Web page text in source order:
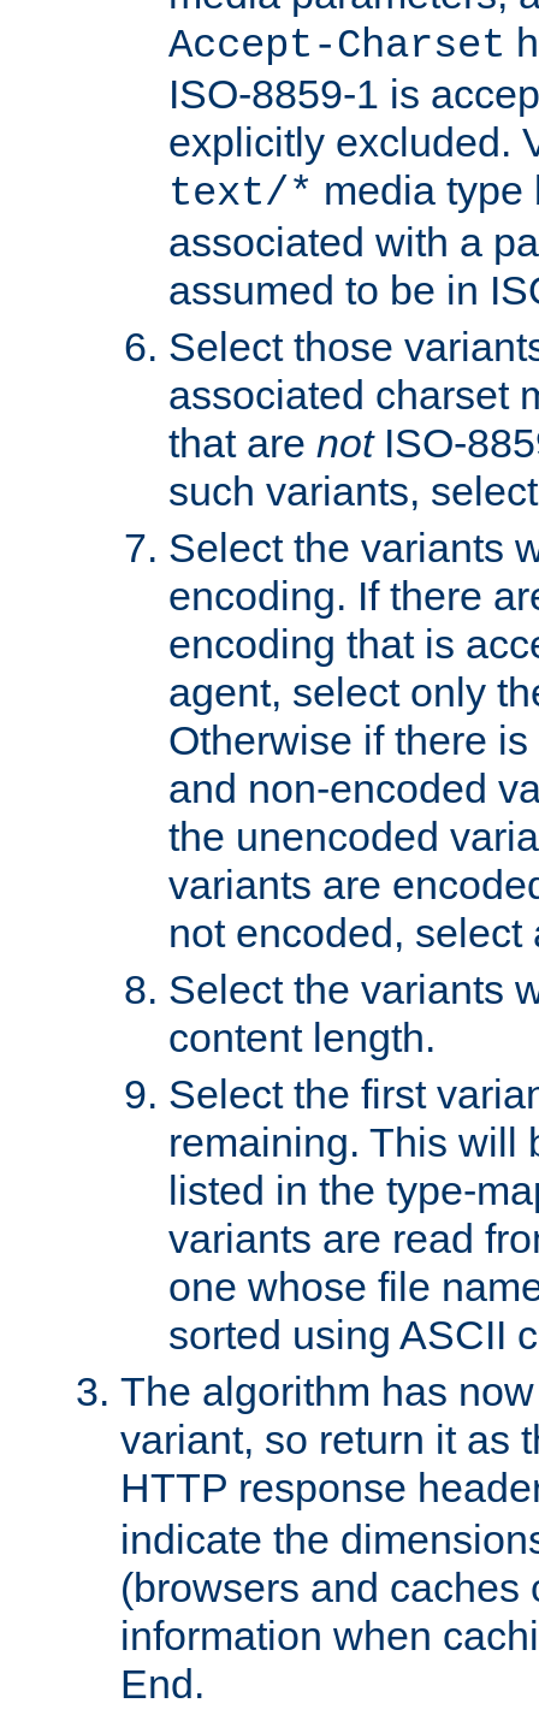
Accept-Charset
ISO-8859-1 is
explicitly excluded.
text/* media type
associated with a
assumed to be in
Select those
associated charset
that are notISO-
such variants,
Select the variants
encoding. If there
encoding that is
agent, select only
Otherwise if there
and non-encoded
the unencoded
variants are
not encoded, select
Select the variants
content length.
Select the first
remaining. This will
listed in the type-
variants are read
one whose file
sorted using ASCII
The algorithm has
variant, so return it as
HTTP response
indicate the
(browsers and caches
information when
End.